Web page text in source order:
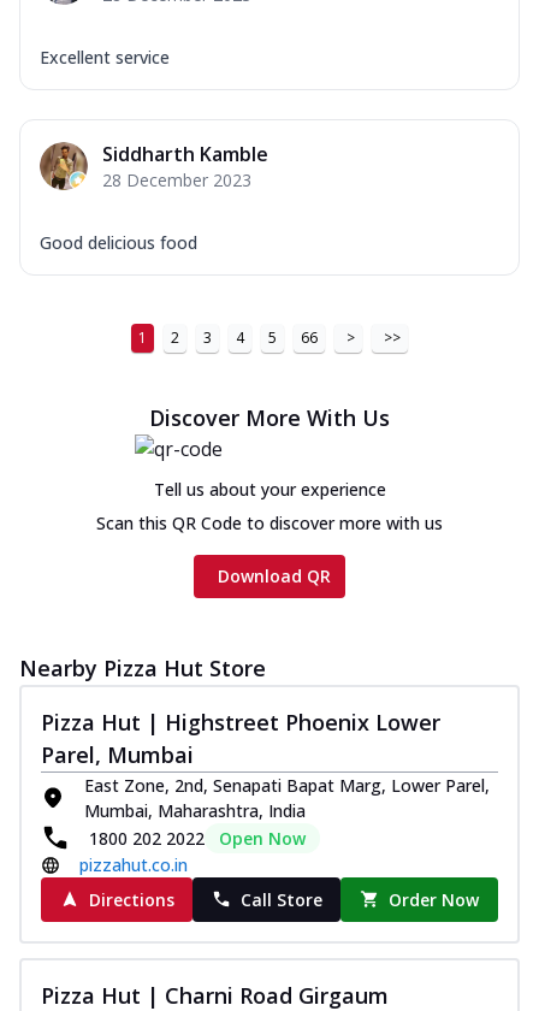
Excellent service
Siddharth Kamble
28 December 2023
Good delicious food
1 2 3 4 5 66 > >>
Discover More With Us
Tell us about your experience
Scan this QR Code to discover more with us
Download QR
Nearby Pizza Hut Store
Pizza Hut | Highstreet Phoenix Lower
Parel, Mumbai
East Zone, 2nd, Senapati Bapat Marg, Lower Parel,
Mumbai, Maharashtra, India
1800 202 2022
Open Now
pizzahut.co.in
Directions
Call Store Order Now
Pizza Hut | Charni Road Girgaum